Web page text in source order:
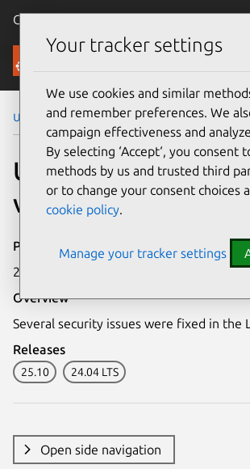
Canonical Ubuntu
Security
Ubuntu Security Notices USN-
USN-8371-1: Linux
vulnerabilities
Publication date
2 June 2026
Overview
Several security issues were fixed in the
Releases
25.10 24.04 LTS
Open side navigation
Your tracker settings
We use cookies and similar
and remember preferences. We
campaign effectiveness and
By selecting ‘Accept‘, you consent
methods by us and trusted third
or to change your consent choices
cookie policy.
Manage your tracker settings